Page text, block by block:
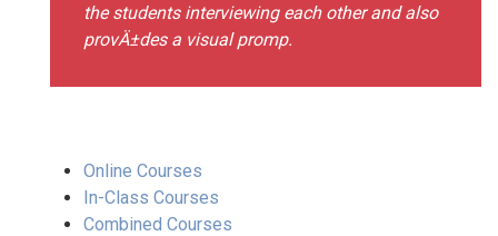
the students interviewing each other and also
provÄ±des a visual promp.
Online Courses
In-Class Courses
Combined Courses